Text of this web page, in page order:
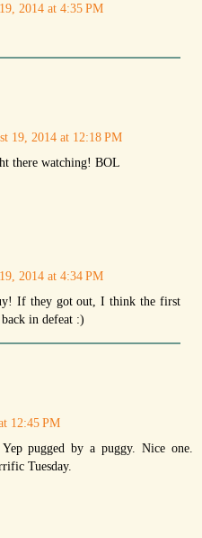
2014 at 4:35 PM
19, 2014 at 12:18 PM
there watching! BOL
2014 at 4:34 PM
If they got out, I think the first
in defeat :)
12:45 PM
pugged by a puggy. Nice one.
Tuesday.